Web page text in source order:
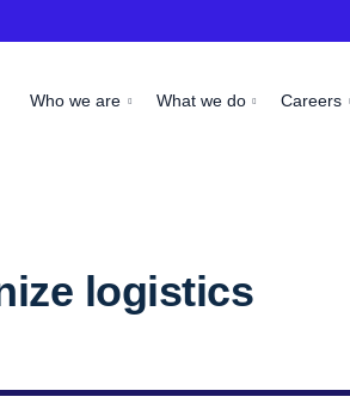
Who we are What we do Careers
logistics